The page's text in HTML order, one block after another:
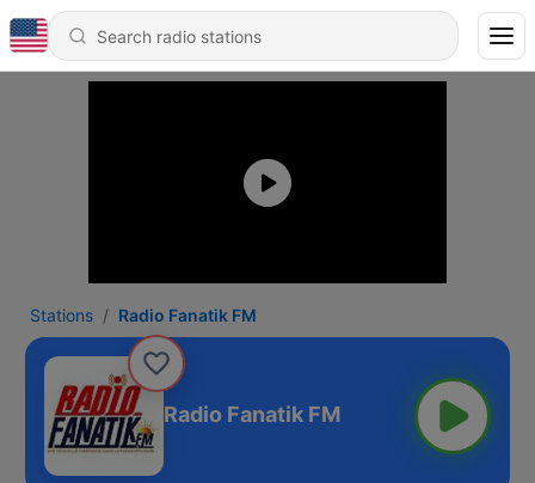
Stations Radio Fanatik FM
Radio Fanatik FM